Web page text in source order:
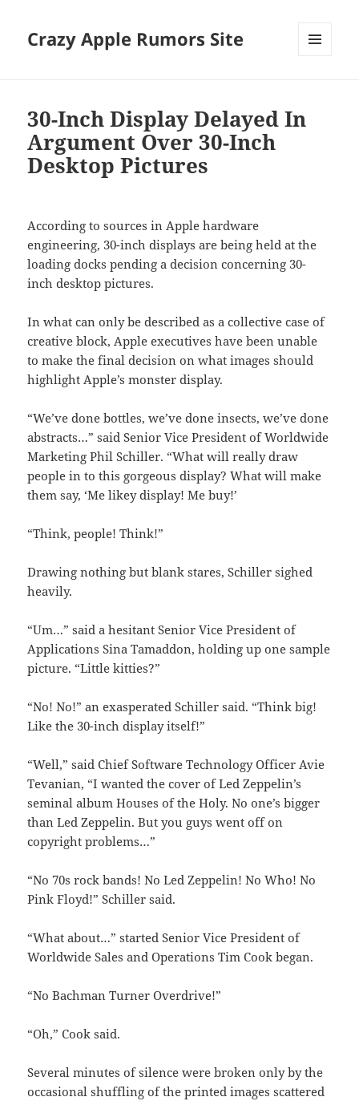
Crazy Apple Rumors Site
30-Inch Display Delayed In
Argument Over 30-Inch
Desktop Pictures
According to sources in Apple hardware
engineering, 30-inch displays are being held at the
loading docks pending a decision concerning 30-
inch desktop pictures.
In what can only be described as a collective case of
creative block, Apple executives have been unable
to make the final decision on what images should
highlight Apple’s monster display.
“We’ve done bottles, we’ve done insects, we’ve done
abstracts…” said Senior Vice President of Worldwide
Marketing Phil Schiller. “What will really draw
people in to this gorgeous display? What will make
them say, ‘Me likey display! Me buy!’
“Think, people! Think!”
Drawing nothing but blank stares, Schiller sighed
heavily.
“Um…” said a hesitant Senior Vice President of
Applications Sina Tamaddon, holding up one sample
picture. “Little kitties?”
“No! No!” an exasperated Schiller said. “Think big!
Like the 30-inch display itself!”
“Well,” said Chief Software Technology Officer Avie
Tevanian, “I wanted the cover of Led Zeppelin’s
seminal album Houses of the Holy. No one’s bigger
than Led Zeppelin. But you guys went off on
copyright problems…”
“No 70s rock bands! No Led Zeppelin! No Who! No
Pink Floyd!” Schiller said.
“What about…” started Senior Vice President of
Worldwide Sales and Operations Tim Cook began.
“No Bachman Turner Overdrive!”
“Oh,” Cook said.
Several minutes of silence were broken only by the
occasional shuffling of the printed images scattered